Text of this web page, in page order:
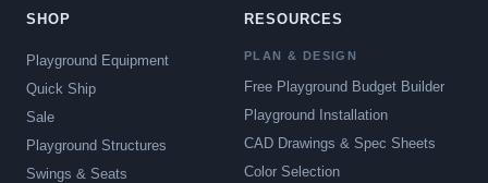
SHOP
Playground Equipment
Quick Ship
Sale
Playground Structures
Swings & Seats
RESOURCES
PLAN & DESIGN
Free Playground Budget Builder
Playground Installation
CAD Drawings & Spec Sheets
Color Selection